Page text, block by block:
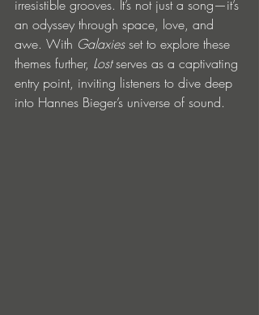
irresistible grooves. It’s not just a song—it’s
an odyssey through space, love, and
awe. With Galaxies set to explore these
themes further, Lost serves as a captivating
entry point, inviting listeners to dive deep
into Hannes Bieger’s universe of sound.